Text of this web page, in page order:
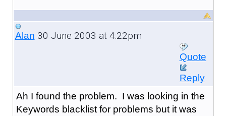
Alan 30 June 2003 at 4:22pm
Quote
Reply
Ah I found the problem. I was looking in the
Keywords blacklist for problems but it was